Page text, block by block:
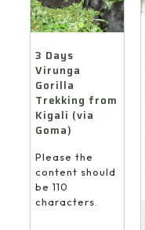
3 Days
Virunga
Gorilla
Trekking from
Kigali (via
Goma)
Please the
content should
be 110
characters.